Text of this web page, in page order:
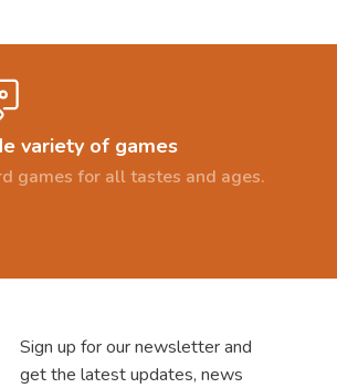
variety of games
games for all tastes and ages.
Sign up for our newsletter and
get the latest updates, news